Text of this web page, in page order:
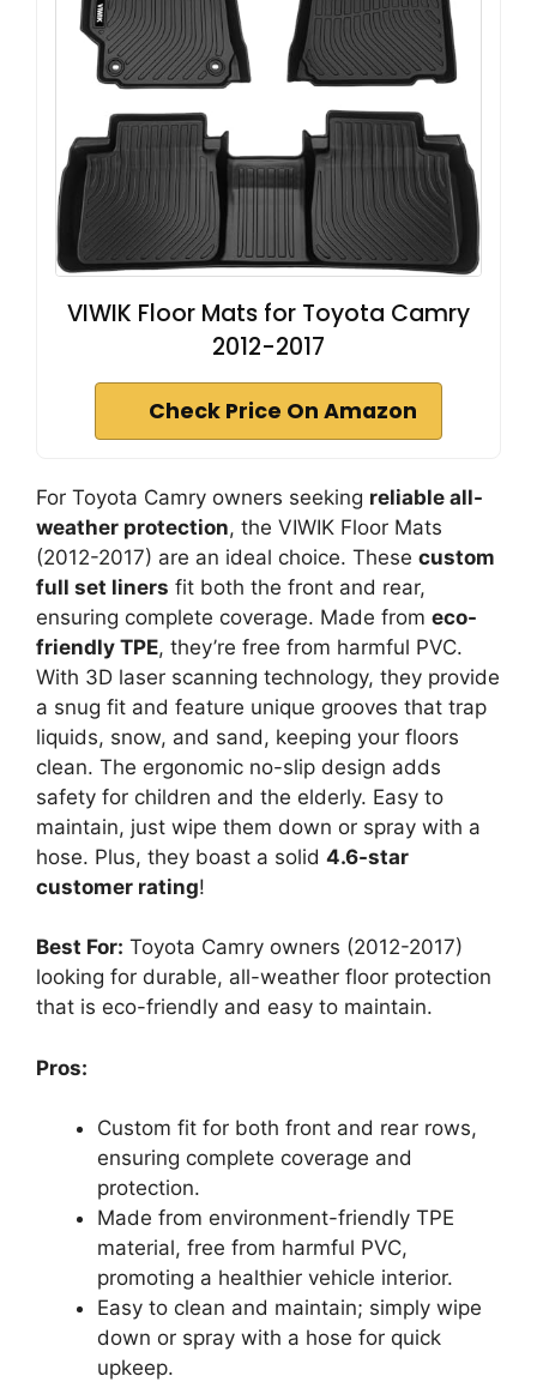
VIWIK Floor Mats for Toyota Camry
2012-2017
Check Price On Amazon
For Toyota Camry owners seeking reliable all-
weather protection, the VIWIK Floor Mats
(2012-2017) are an ideal choice. These custom
full set liners fit both the front and rear,
ensuring complete coverage. Made from eco-
friendly TPE, they’re free from harmful PVC.
With 3D laser scanning technology, they provide
a snug fit and feature unique grooves that trap
liquids, snow, and sand, keeping your floors
clean. The ergonomic no-slip design adds
safety for children and the elderly. Easy to
maintain, just wipe them down or spray with a
hose. Plus, they boast a solid 4.6-star
customer rating!
Best For: Toyota Camry owners (2012-2017)
looking for durable, all-weather floor protection
that is eco-friendly and easy to maintain.
Pros:
Custom fit for both front and rear rows,
ensuring complete coverage and
protection.
Made from environment-friendly TPE
material, free from harmful PVC,
promoting a healthier vehicle interior.
Easy to clean and maintain; simply wipe
down or spray with a hose for quick
upkeep.